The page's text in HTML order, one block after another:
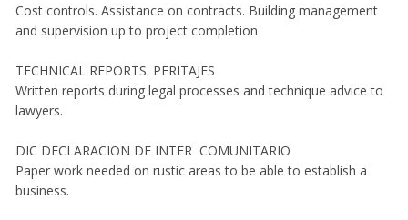
Cost controls. Assistance on contracts. Building management
and supervision up to project completion
TECHNICAL REPORTS. PERITAJES
Written reports during legal processes and technique advice to
lawyers.
DIC DECLARACION DE INTER COMUNITARIO
Paper work needed on rustic areas to be able to establish a
business.